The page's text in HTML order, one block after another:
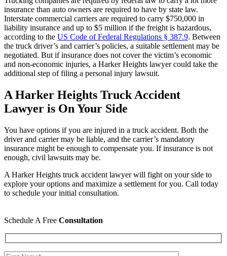
insurance than auto owners are required to have by state law.
Interstate commercial carriers are required to carry $750,000 in
liability insurance and up to $5 million if the freight is hazardous,
according to the US Code of Federal Regulations § 387.9. Between
the truck driver’s and carrier’s policies, a suitable settlement may be
negotiated. But if insurance does not cover the victim’s economic
and non-economic injuries, a Harker Heights lawyer could take the
additional step of filing a personal injury lawsuit.
A Harker Heights Truck Accident
Lawyer is On Your Side
You have options if you are injured in a truck accident. Both the
driver and carrier may be liable, and the carrier’s mandatory
insurance might be enough to compensate you. If insurance is not
enough, civil lawsuits may be.
A Harker Heights truck accident lawyer will fight on your side to
explore your options and maximize a settlement for you. Call today
to schedule your initial consultation.
Schedule A Free Consultation